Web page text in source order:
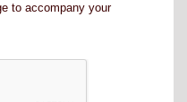
to accompany your